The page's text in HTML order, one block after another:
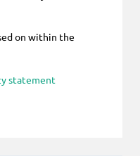
on within the
statement